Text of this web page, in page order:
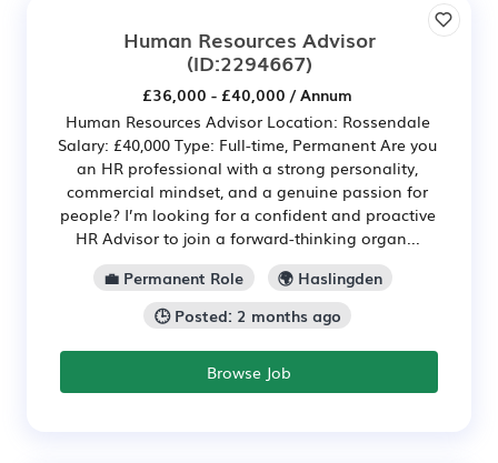
Human Resources Advisor
(ID:2294667)
£36,000 - £40,000 / Annum
Human Resources Advisor Location: Rossendale
Salary: £40,000 Type: Full-time, Permanent Are you
an HR professional with a strong personality,
commercial mindset, and a genuine passion for
people? I’m looking for a confident and proactive
HR Advisor to join a forward-thinking organ...
💼 Permanent Role
🌍 Haslingden
🕒 Posted: 2 months ago
Browse Job